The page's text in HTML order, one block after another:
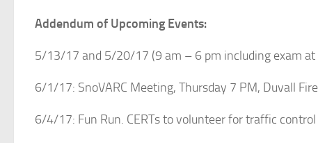
Addendum of Upcoming Events:
5/13/17 and 5/20/17 (9 am – 6 pm including exam at
6/1/17: SnoVARC Meeting, Thursday 7 PM, Duvall
6/4/17: Fun Run. CERTs to volunteer for traffic